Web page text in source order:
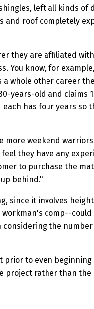
left all kinds of
and roof completely
they are affiliated
You know, for
whole other career
years-old and claims
has four years so
more weekend
they have any
to purchase the
behind."
since it involves
comp--could
the
prior to even
project rather than the